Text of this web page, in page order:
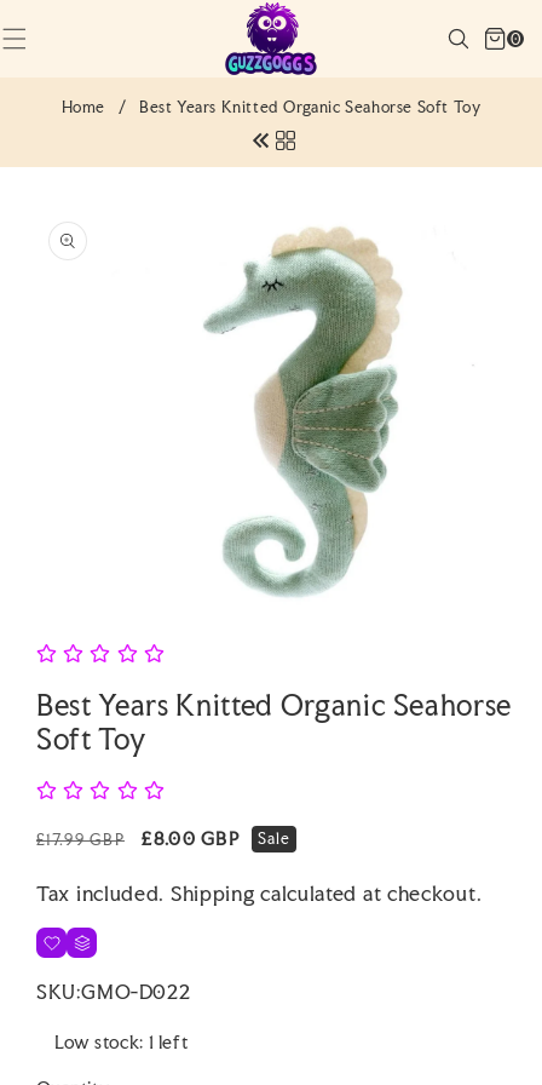
CONTENT
SearchCart
(0)0
0
Home / Best Years Knitted Organic Seahorse Soft Toy
PRODUCT
INFORMATION
media
1
modal
Best Years Knitted Organic Seahorse
Soft Toy
Regular
£17.99 GBP
Sale
£8.00 GBP Sale
Tax included. Shipping calculated at checkout.
SKU:GMO-D022
Low stock: 1 left